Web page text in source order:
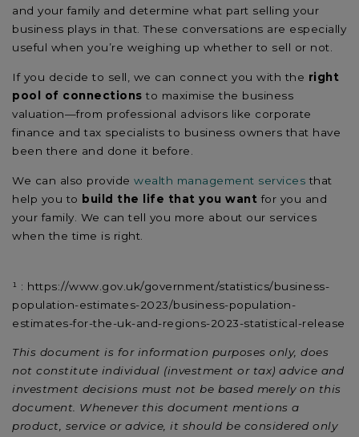
and your family and determine what part selling your
business plays in that. These conversations are especially
useful when you’re weighing up whether to sell or not.
If you decide to sell, we can connect you with the right
pool of connections to maximise the business
valuation—from professional advisors like corporate
finance and tax specialists to business owners that have
been there and done it before.
We can also provide wealth management services that
help you to build the life that you want for you and
your family. We can tell you more about our services
when the time is right.
¹ : https://www.gov.uk/government/statistics/business-
population-estimates-2023/business-population-
estimates-for-the-uk-and-regions-2023-statistical-release
This document is for information purposes only, does
not constitute individual (investment or tax) advice and
investment decisions must not be based merely on this
document. Whenever this document mentions a
product, service or advice, it should be considered only